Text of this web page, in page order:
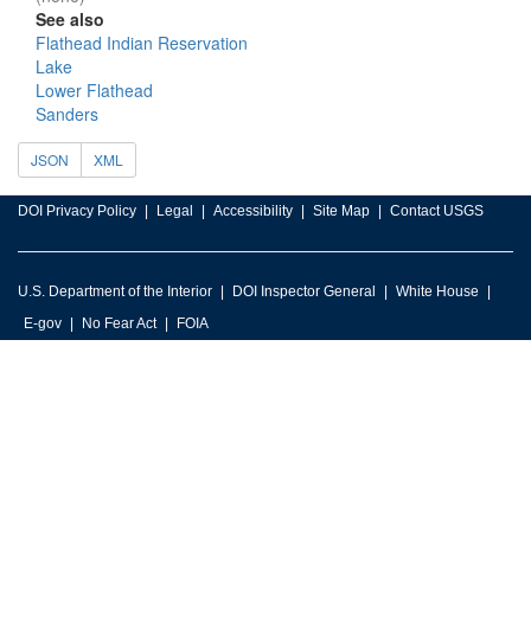
See also
Flathead Indian Reservation
Lake
Lower Flathead
Sanders
JSON XML
DOI Privacy Policy Legal Accessibility Site Map Contact USGS
U.S. Department of the Interior DOI Inspector General
White House
E-gov
No Fear Act FOIA